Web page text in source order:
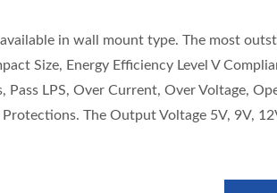
available in wall mount type. The most
Size, Energy Efficiency Level V
Pass LPS, Over Current, Over Voltage,
The Output Voltage 5V, 9V,